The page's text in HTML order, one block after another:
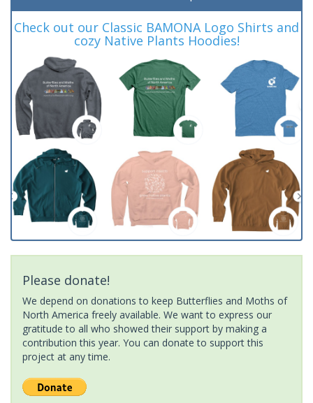
Check out our Classic BAMONA Logo Shirts and
cozy Native Plants Hoodies!
Please donate!
We depend on donations to keep Butterflies and Moths of
North America freely available. We want to express our
gratitude to all who showed their support by making a
contribution this year. You can donate to support this
project at any time.